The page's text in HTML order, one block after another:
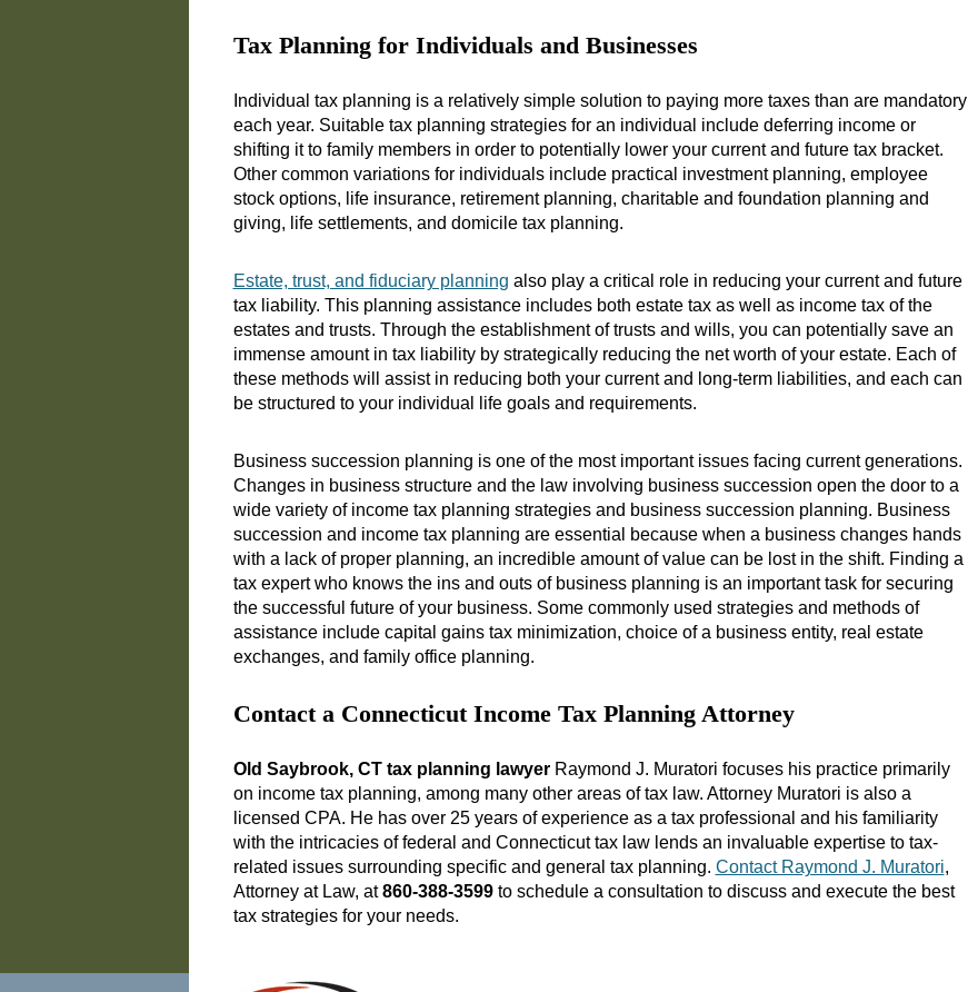
Tax Planning for Individuals and Businesses
Individual tax planning is a relatively simple solution to paying more taxes than are mandatory
each year. Suitable tax planning strategies for an individual include deferring income or
shifting it to family members in order to potentially lower your current and future tax bracket.
Other common variations for individuals include practical investment planning, employee
stock options, life insurance, retirement planning, charitable and foundation planning and
giving, life settlements, and domicile tax planning.
Estate, trust, and fiduciary planning also play a critical role in reducing your current and future
tax liability. This planning assistance includes both estate tax as well as income tax of the
estates and trusts. Through the establishment of trusts and wills, you can potentially save an
immense amount in tax liability by strategically reducing the net worth of your estate. Each of
these methods will assist in reducing both your current and long-term liabilities, and each can
be structured to your individual life goals and requirements.
Business succession planning is one of the most important issues facing current generations.
Changes in business structure and the law involving business succession open the door to a
wide variety of income tax planning strategies and business succession planning. Business
succession and income tax planning are essential because when a business changes hands
with a lack of proper planning, an incredible amount of value can be lost in the shift. Finding a
tax expert who knows the ins and outs of business planning is an important task for securing
the successful future of your business. Some commonly used strategies and methods of
assistance include capital gains tax minimization, choice of a business entity, real estate
exchanges, and family office planning.
Contact a Connecticut Income Tax Planning Attorney
Old Saybrook, CT tax planning lawyerRaymond J. Muratori focuses his practice primarily
on income tax planning, among many other areas of tax law. Attorney Muratori is also a
licensed CPA. He has over 25 years of experience as a tax professional and his familiarity
with the intricacies of federal and Connecticut tax law lends an invaluable expertise to tax-
related issues surrounding specific and general tax planning. Contact Raymond J. Muratori,
Attorney at Law, at860-388-3599to schedule a consultation to discuss and execute the best
tax strategies for your needs.